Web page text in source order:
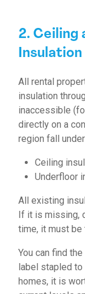
2. Ceiling
All rental
insulation
inaccessible
directly on a
region fall
Ceiling
Underfloor
All existing
If it is missing,
time, it must be
You can find
label stapled to
homes, it is